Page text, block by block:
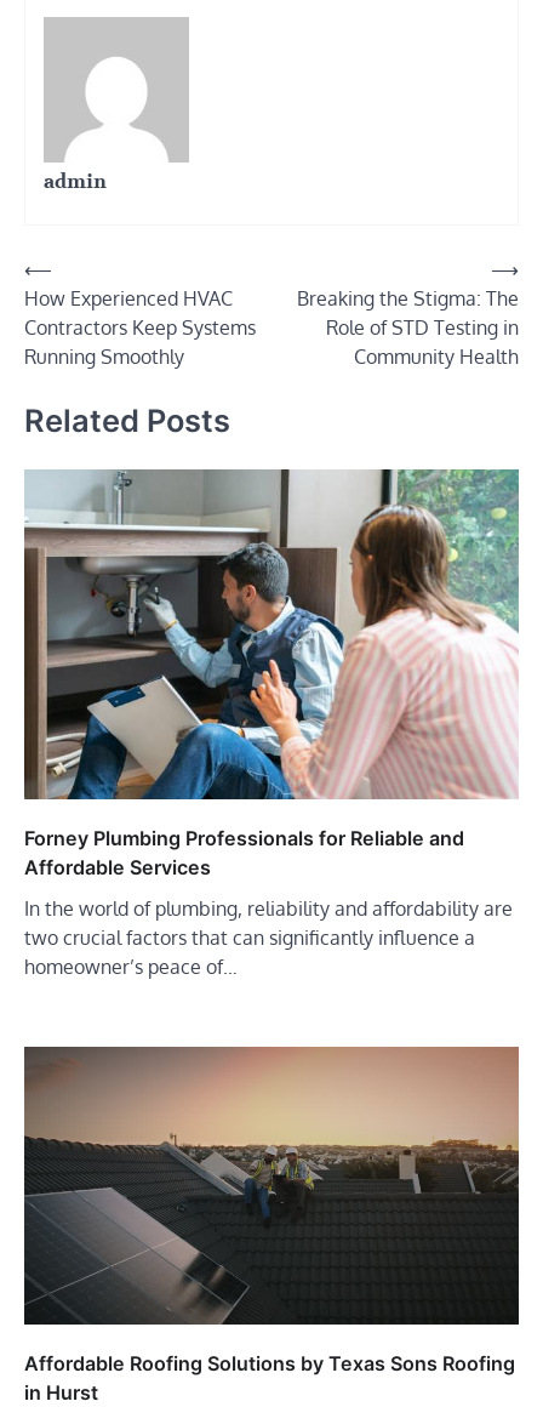
admin
Post
navigation
⟵
How Experienced HVAC
Contractors Keep Systems
Running Smoothly
Breaking the Stigma: The
Role of STD Testing in
Community Health
⟶
Related Posts
Forney Plumbing Professionals for Reliable and
Affordable Services
In the world of plumbing, reliability and affordability are
two crucial factors that can significantly influence a
homeowner’s peace of…
Affordable Roofing Solutions by Texas Sons Roofing
in Hurst